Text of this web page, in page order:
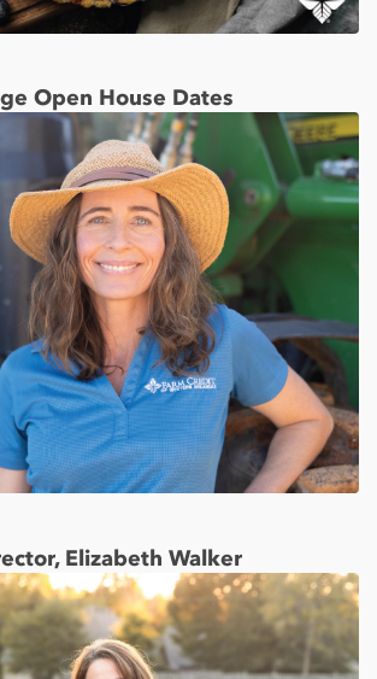
Open House Dates
Elizabeth Walker